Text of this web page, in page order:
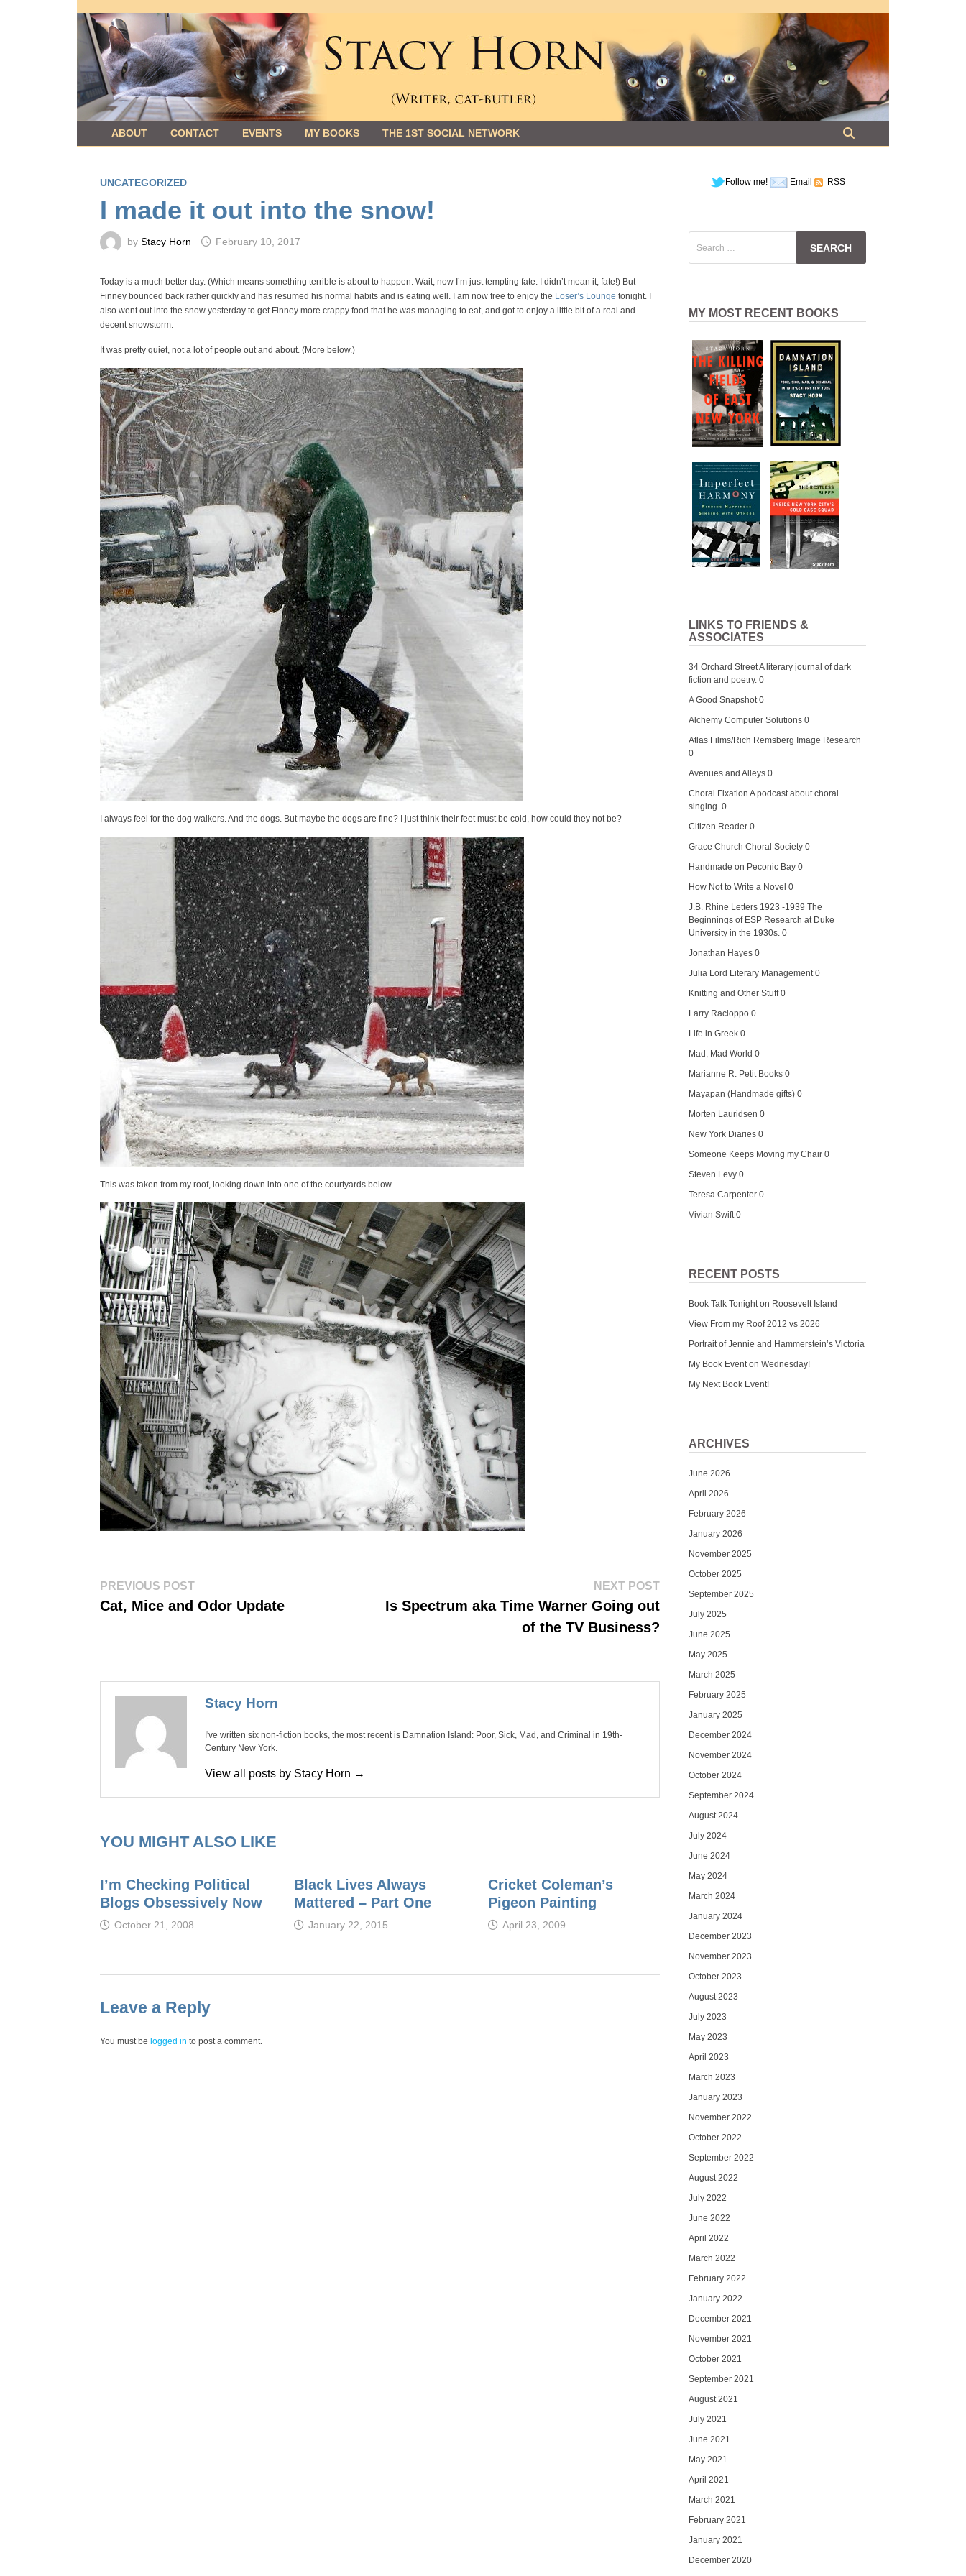
to
content
ABOUT CONTACT EVENTS MY BOOKS THE 1ST SOCIAL NETWORK
UNCATEGORIZED
I made it out into the snow!
byStacy Horn February 10, 2017
Today is a much better day. (Which means something terrible is about to happen. Wait, now I’m just tempting fate. I didn’t mean it, fate!) But
Finney bounced back rather quickly and has resumed his normal habits and is eating well. I am now free to enjoy the Loser’s Lounge tonight. I
also went out into the snow yesterday to get Finney more crappy food that he was managing to eat, and got to enjoy a little bit of a real and
decent snowstorm.
It was pretty quiet, not a lot of people out and about. (More below.)
I always feel for the dog walkers. And the dogs. But maybe the dogs are fine? I just think their feet must be cold, how could they not be?
This was taken from my roof, looking down into one of the courtyards below.
Post
navigation
PREVIOUS POSTPrevious
Cat, Mice and Odor Update
NEXT POSTNext
Is Spectrum aka Time Warner Going out
of the TV Business?
Stacy Horn
I've written six non-fiction books, the most recent is Damnation Island: Poor, Sick, Mad, and Criminal in 19th-
Century New York.
View all posts by Stacy Horn →
YOU MIGHT ALSO LIKE
I’m Checking Political
Blogs Obsessively Now
October 21, 2008
Black Lives Always
Mattered – Part One
January 22, 2015
Cricket Coleman’s
Pigeon Painting
April 23, 2009
Leave a Reply
You must be logged in to post a comment.
Follow me! Email RSS
for:
MY MOST RECENT BOOKS
LINKS TO FRIENDS &
ASSOCIATES
34 Orchard StreetA literary journal of dark
fiction and poetry. 0
A Good Snapshot0
Alchemy Computer Solutions 0
Atlas Films/Rich Remsberg Image Research
0
Avenues and Alleys 0
Choral Fixation A podcast about choral
singing. 0
Citizen Reader 0
Grace Church Choral Society 0
Handmade on Peconic Bay 0
How Not to Write a Novel 0
J.B. Rhine Letters 1923 -1939 The
Beginnings of ESP Research at Duke
University in the 1930s. 0
Jonathan Hayes 0
Julia Lord Literary Management0
Knitting and Other Stuff0
Larry Racioppo 0
Life in Greek 0
Mad, Mad World 0
Marianne R. Petit Books 0
Mayapan (Handmade gifts) 0
Morten Lauridsen 0
New York Diaries 0
Someone Keeps Moving my Chair 0
Steven Levy 0
Teresa Carpenter 0
Vivian Swift0
RECENT POSTS
Book Talk Tonight on Roosevelt Island
View From my Roof 2012 vs 2026
Portrait of Jennie and Hammerstein’s Victoria
My Book Event on Wednesday!
My Next Book Event!
ARCHIVES
June 2026
April 2026
February 2026
January 2026
November 2025
October 2025
September 2025
July 2025
June 2025
May 2025
March 2025
February 2025
January 2025
December 2024
November 2024
October 2024
September 2024
August 2024
July 2024
June 2024
May 2024
March 2024
January 2024
December 2023
November 2023
October 2023
August 2023
July 2023
May 2023
April 2023
March 2023
January 2023
November 2022
October 2022
September 2022
August 2022
July 2022
June 2022
April 2022
March 2022
February 2022
January 2022
December 2021
November 2021
October 2021
September 2021
August 2021
July 2021
June 2021
May 2021
April 2021
March 2021
February 2021
January 2021
December 2020